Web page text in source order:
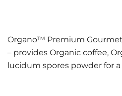
Organo™ Premium
– provides Organic coffee,
lucidum spores powder for